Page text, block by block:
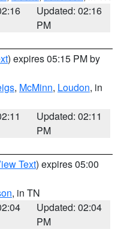
Updated: 02:16
PM
) expires 05:15 PM by
, McMinn, Loudon, in
Updated: 02:11
PM
Text) expires 05:00
, in TN
Updated: 02:04
PM